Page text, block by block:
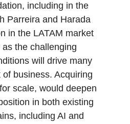
including in the
Parreira and Harada
in the LATAM market
the challenging
will drive many
business. Acquiring
scale, would deepen
in both existing
including AI and